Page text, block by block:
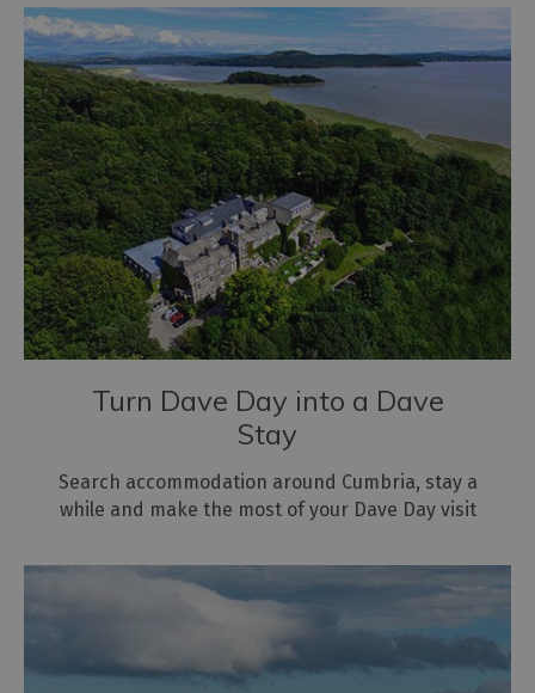
Turn Dave Day into a Dave
Stay
Search accommodation around Cumbria, stay a
while and make the most of your Dave Day visit